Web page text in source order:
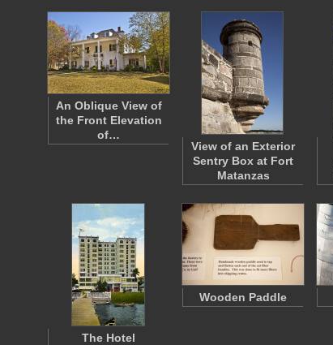
An Oblique View of
the Front Elevation
of…
View of an Exterior
Sentry Box at Fort
Matanzas
The Hotel
Wooden Paddle